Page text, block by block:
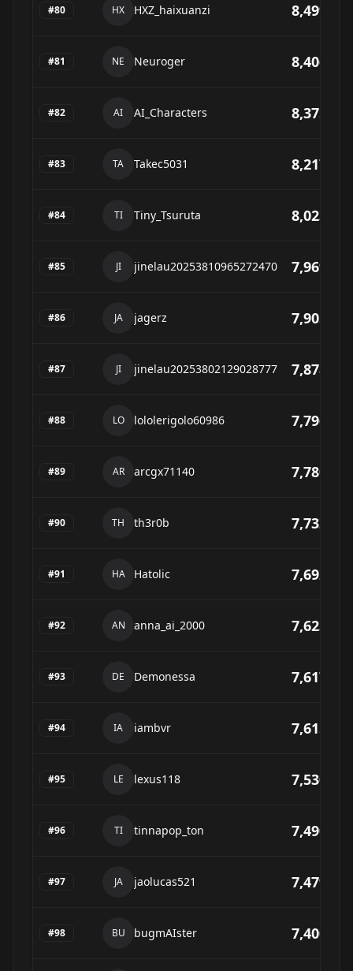
#80 HX HXZ_haixuanzi 8,499
#81 NE Neuroger 8,406
#82 AI AI_Characters 8,375
#83 TA Takec5031 8,217
#84 TI Tiny_Tsuruta 8,023
#85 JI jinelau20253810965272470 7,969
#86 JA jagerz 7,905
#87 JI jinelau20253802129028777 7,878
#88 LO lololerigolo60986 7,796
#89 AR arcgx71140 7,780
#90 TH th3r0b 7,732
#91 HA Hatolic 7,692
#92 AN anna_ai_2000 7,623
#93 DE Demonessa 7,617
#94 IA iambvr 7,615
#95 LE lexus118 7,530
#96 TI tinnapop_ton 7,490
#97 JA jaolucas521 7,479
#98 BU bugmAIster 7,400